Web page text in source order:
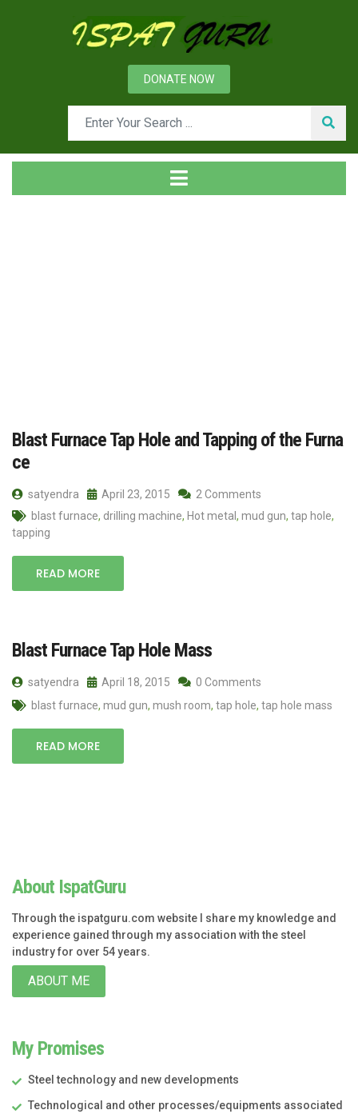
DONATE NOW
Blast Furnace Tap Hole and Tapping of the Furna
ce
satyendra April 23, 2015
2 Comments
blast furnace, drilling machine, Hot metal , mud gun, tap hole,
tapping
READ MORE
Blast Furnace Tap Hole Mass
satyendra April 18, 2015
0 Comments
blast furnace, mud gun, mush room, tap hole, tap hole mass
READ MORE
About IspatGuru
Through the ispatguru.com website I share my knowledge and
experience gained through my association with the steel
industry for over 54 years.
ABOUT ME
My Promises
Steel technology and new developments
Technological and other processes/equipments associated